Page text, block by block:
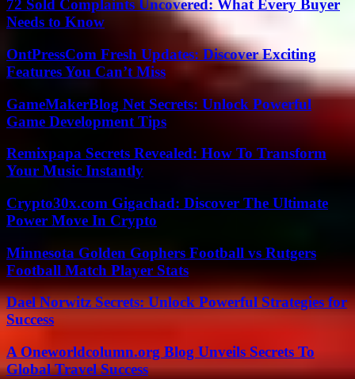
72 Sold Complaints Uncovered: What Every Buyer
Needs to Know
OntPressCom Fresh Updates: Discover Exciting
Features You Can’t Miss
GameMakerBlog Net Secrets: Unlock Powerful
Game Development Tips
Remixpapa Secrets Revealed: How To Transform
Your Music Instantly
Crypto30x.com Gigachad: Discover The Ultimate
Power Move In Crypto
Minnesota Golden Gophers Football vs Rutgers
Football Match Player Stats
Dael Norwitz Secrets: Unlock Powerful Strategies for
Success
A Oneworldcolumn.org Blog Unveils Secrets To
Global Travel Success